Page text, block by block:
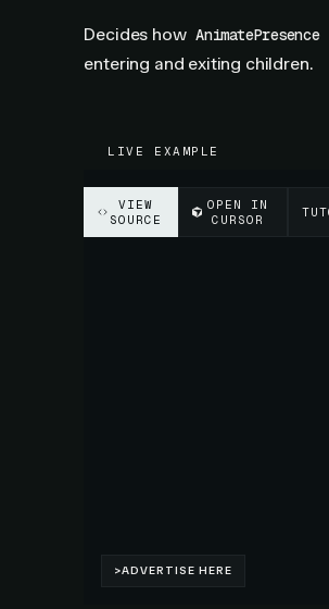
Decides how AnimatePresence
entering and exiting children.
LIVE EXAMPLE